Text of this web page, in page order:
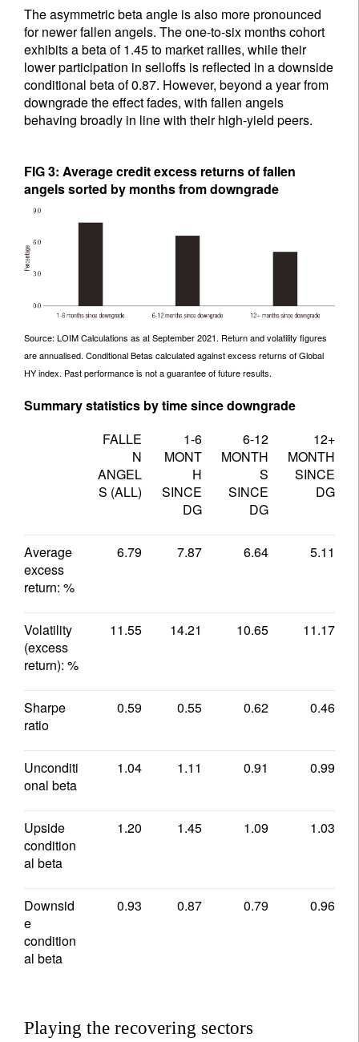
The asymmetric beta angle is also more pronounced
for newer fallen angels. The one-to-six months cohort
exhibits a beta of 1.45 to market rallies, while their
lower participation in selloffs is reflected in a downside
conditional beta of 0.87. However, beyond a year from
downgrade the effect fades, with fallen angels
behaving broadly in line with their high-yield peers.
FIG 3: Average credit excess returns of fallen
angels sorted by months from downgrade
Source: LOIM Calculations as at September 2021. Return and volatility figures
are annualised. Conditional Betas calculated against excess returns of Global
HY index. Past performance is not a guarantee of future results.
Summary statistics by time since downgrade
FALLE
N
ANGEL
S (ALL)
1-6
MONT
H
SINCE
DG
6-12
MONTH
S
SINCE
DG
12+
MONTH
SINCE
DG
Average
excess
return: %
6.79 7.87 6.64 5.11
Volatility
(excess
return): %
11.55 14.21 10.65 11.17
Sharpe
ratio
0.59 0.55 0.62 0.46
Unconditi
onal beta
1.04 1.11 0.91 0.99
Upside
condition
al beta
1.20 1.45 1.09 1.03
Downsid
e
condition
al beta
0.93 0.87 0.79 0.96
Playing the recovering sectors